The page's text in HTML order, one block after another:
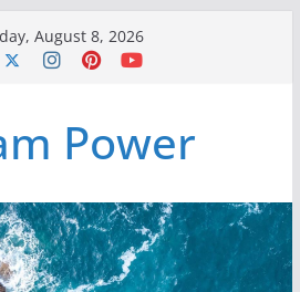
August 8, 2026
Power